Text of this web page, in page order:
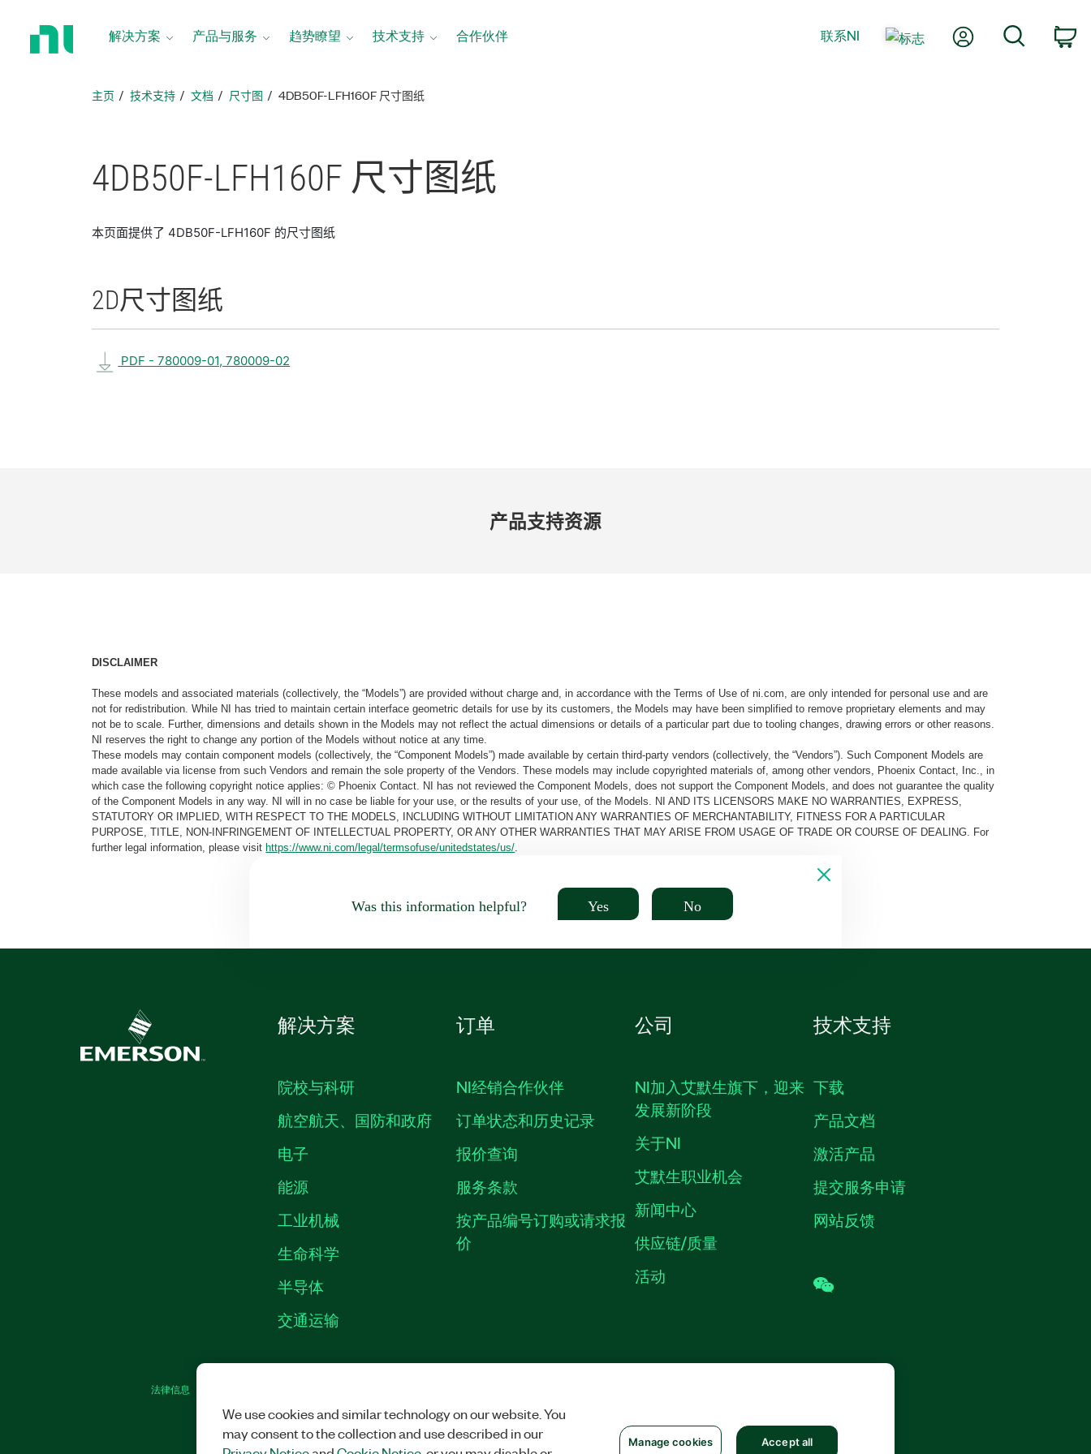
解决方案 产品与服务 趋势瞭望 技术支持 合作伙伴 联系NI 我的账户
主页 技术支持 文档 尺寸图 4DB50F-LFH160F 尺寸图纸
4DB50F-LFH160F 尺寸图纸
本页面提供了 4DB50F-LFH160F 的尺寸图纸
2D尺寸图纸
PDF - 780009-01, 780009-02
产品​支持​资源
DISCLAIMER
These models and associated materials (collectively, the “Models”) are provided without charge and, in accordance with the Terms of Use of ni.com, are only intended for personal use and are
not for redistribution. While NI has tried to maintain certain interface geometric details for use by its customers, the Models may have been simplified to remove proprietary elements and may
not be to scale. Further, dimensions and details shown in the Models may not reflect the actual dimensions or details of a particular part due to tooling changes, drawing errors or other reasons.
NI reserves the right to change any portion of the Models without notice at any time.
These models may contain component models (collectively, the “Component Models”) made available by certain third-party vendors (collectively, the “Vendors”). Such Component Models are
made available via license from such Vendors and remain the sole property of the Vendors. These models may include copyrighted materials of, among other vendors, Phoenix Contact, Inc., in
which case the following copyright notice applies: © Phoenix Contact. NI has not reviewed the Component Models, does not support the Component Models, and does not guarantee the quality
of the Component Models in any way. NI will in no case be liable for your use, or the results of your use, of the Models. NI AND ITS LICENSORS MAKE NO WARRANTIES, EXPRESS,
STATUTORY OR IMPLIED, WITH RESPECT TO THE MODELS, INCLUDING WITHOUT LIMITATION ANY WARRANTIES OF MERCHANTABILITY, FITNESS FOR A PARTICULAR
PURPOSE, TITLE, NON-INFRINGEMENT OF INTELLECTUAL PROPERTY, OR ANY OTHER WARRANTIES THAT MAY ARISE FROM USAGE OF TRADE OR COURSE OF DEALING. For
further legal information, please visithttps://www.ni.com/legal/termsofuse/unitedstates/us/
Was this information helpful? Yes No
解决方案
院校与科研
航空航天、国防和政府
电子
能源
工业机械
生命科学
半导体
交通运输
订单
NI经销合作伙伴
订单状态和历史记录
报价查询
服务条款
按产品编号订购或请求报
价
公司
NI加入艾默生旗下，迎来
发展新阶段
关于NI
艾默生职业机会
新闻中心
供应链/质量
活动
技术支持
下载
产品文档
激活产品
提交服务申请
网站反馈
wechat
法律信息
We use cookies and similar technology on our website. You
may consent to the collection and use described in our
Manage cookies Accept all